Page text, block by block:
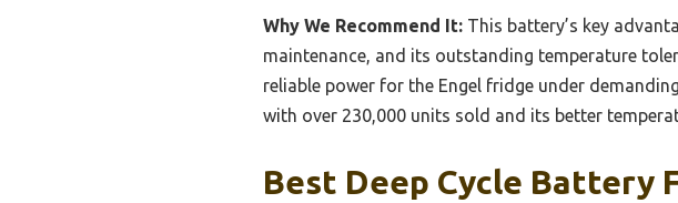
Why We Recommend It: This battery’s key
maintenance, and its outstanding temperature
reliable power for the Engel fridge under
with over 230,000 units sold and its better
Best Deep Cycle Battery